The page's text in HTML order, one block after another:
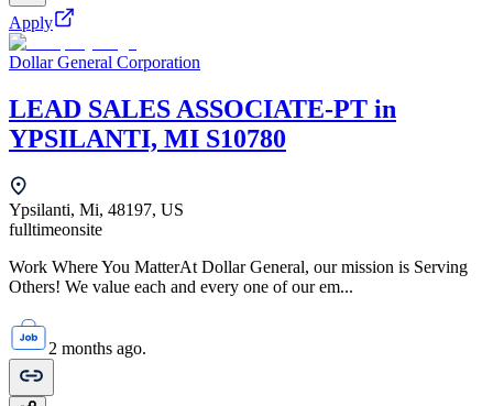
Apply
Dollar General Corporation
LEAD SALES ASSOCIATE-PT in
YPSILANTI, MI S10780
Ypsilanti, Mi, 48197, US
fulltimeonsite
Work Where You MatterAt Dollar General, our mission is Serving
Others! We value each and every one of our em...
2 months ago.